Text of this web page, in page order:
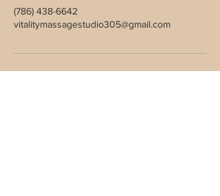
(786) 438-6642
vitalitymassagestudio305@gmail.com